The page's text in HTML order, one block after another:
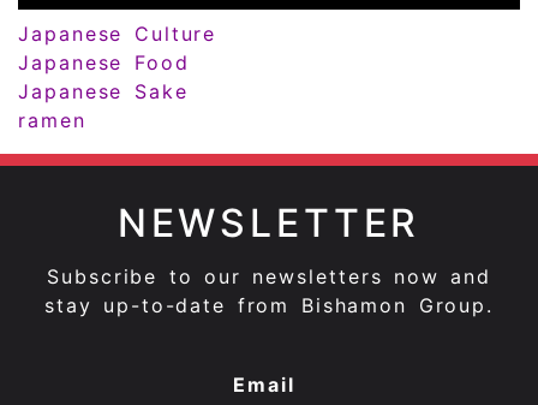
Japanese Culture
Japanese Food
Japanese Sake
ramen
NEWSLETTER
Subscribe to our newsletters now and
stay up-to-date from Bishamon Group.
Email